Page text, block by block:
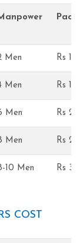
Men Rs
Men Rs
Men Rs
Men Rs
10 Men Rs
COST